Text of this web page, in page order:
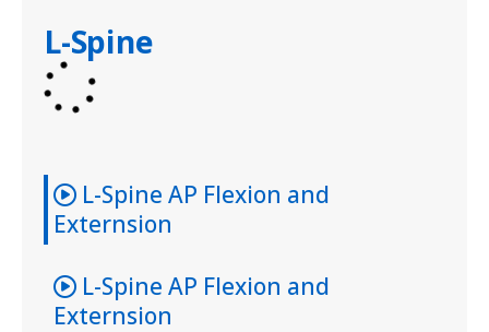
L-Spine
L-Spine AP Flexion and
Externsion
L-Spine AP Flexion and
Externsion